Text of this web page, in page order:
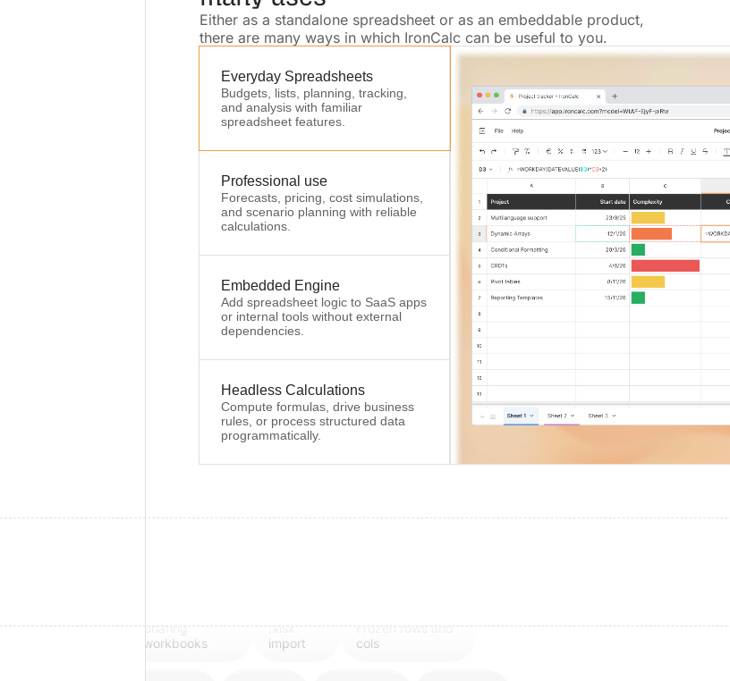
Either as a standalone spreadsheet or as an embeddable product,
there are many ways in which IronCalc can be useful to you.
Everyday Spreadsheets
Budgets, lists, planning, tracking,
and analysis with familiar
spreadsheet features.
Professional use
Forecasts, pricing, cost simulations,
and scenario planning with reliable
calculations.
Embedded Engine
Add spreadsheet logic to SaaS apps
or internal tools without external
dependencies.
Headless Calculations
Compute formulas, drive business
rules, or process structured data
programmatically.
Sharing
workbooks
.xlsx
import
Frozen rows and
cols